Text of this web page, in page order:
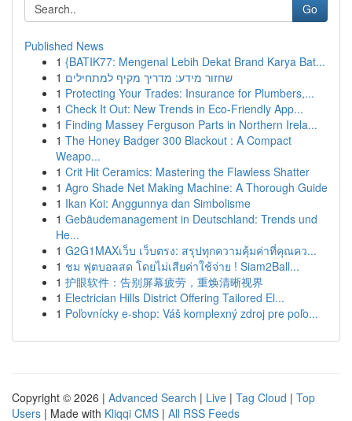
Go
Published News
1 {BATIK77: Mengenal Lebih Dekat Brand Karya Bat...
1 שחזור מידע: מדריך מקיף למתחילים
1 Protecting Your Trades: Insurance for Plumbers,...
1 Check It Out: New Trends in Eco-Friendly App...
1 Finding Massey Ferguson Parts in Northern Irela...
1 The Honey Badger 300 Blackout : A Compact
Weapo...
1 Crit Hit Ceramics: Mastering the Flawless Shatter
1 Agro Shade Net Making Machine: A Thorough Guide
1 Ikan Koi: Anggunnya dan Simbolisme
1 Gebäudemanagement in Deutschland: Trends und
He...
1 G2G1MAXเว็บ เว็บตรง: สรุปทุกความคุ้มค่าที่คุณคว...
1 ชม ฟุตบอลสด โดยไม่เสียค่าใช้จ่าย ! Siam2Ball...
1 护眼软件：告别屏幕疲劳，重焕清晰视界
1 Electrician Hills District Offering Tailored El...
1 Poľovnícky e-shop: Váš komplexný zdroj pre poľo...
Copyright © 2026 | Advanced Search | Live | Tag Cloud | Top
Users | Made with Kliqqi CMS | All RSS Feeds